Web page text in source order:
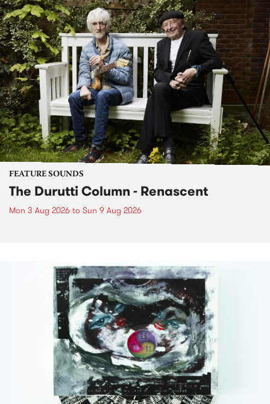
FEATURE SOUNDS
The Durutti Column - Renascent
Mon 3 Aug 2026 to Sun 9 Aug 2026